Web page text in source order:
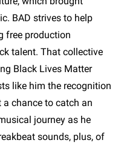
BAD strives to help
free production
talent. That collective
Black Lives Matter
like him the recognition
a chance to catch an
journey as he
sounds, plus, of